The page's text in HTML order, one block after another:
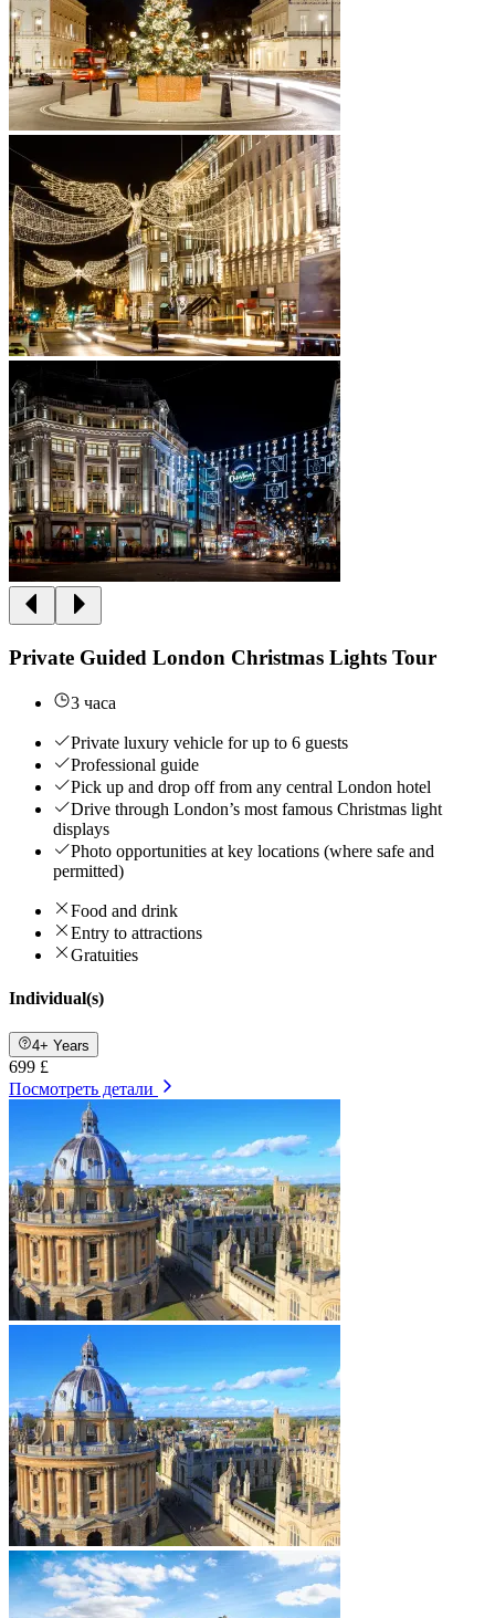
Private Guided London Christmas Lights Tour
3 часа
Private luxury vehicle for up to 6 guests
Professional guide
Pick up and drop off from any central London hotel
Drive through London’s most famous Christmas light
displays
Photo opportunities at key locations (where safe and
permitted)
Food and drink
Entry to attractions
Gratuities
Individual(s)
4+ Years
699 £
Посмотреть детали